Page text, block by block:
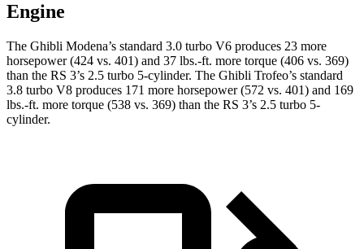
Engine
The Ghibli Modena’s standard 3.0 turbo V6 produces 23 more
horsepower (424 vs. 401) and 37 lbs.-ft. more torque (406 vs. 369)
than the RS 3’s 2.5 turbo 5-cylinder. The Ghibli Trofeo’s standard
3.8 turbo V8 produces 171 more horsepower (572 vs. 401) and 169
lbs.-ft. more torque (538 vs. 369) than the RS 3’s 2.5 turbo 5-
cylinder.